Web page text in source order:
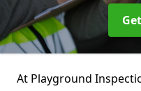
At Playground